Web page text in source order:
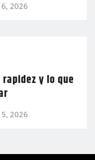
2026
y lo que
2026